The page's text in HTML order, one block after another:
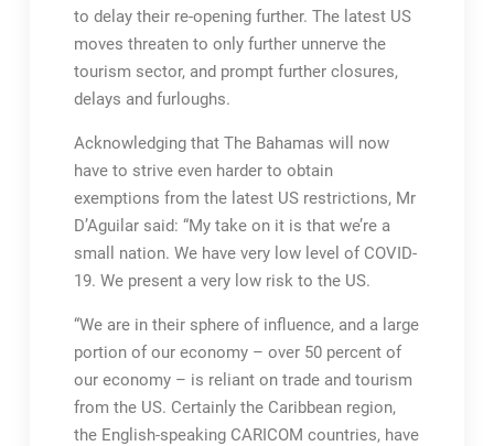
to delay their re-opening further. The latest US
moves threaten to only further unnerve the
tourism sector, and prompt further closures,
delays and furloughs.
Acknowledging that The Bahamas will now
have to strive even harder to obtain
exemptions from the latest US restrictions, Mr
D’Aguilar said: “My take on it is that we’re a
small nation. We have very low level of COVID-
19. We present a very low risk to the US.
“We are in their sphere of influence, and a large
portion of our economy – over 50 percent of
our economy – is reliant on trade and tourism
from the US. Certainly the Caribbean region,
the English-speaking CARICOM countries, have